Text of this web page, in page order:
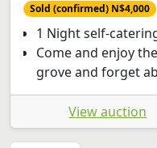
Sold (confirmed) N$4,000
1 Night self-
Come and enjoy
grove and forget
View auction